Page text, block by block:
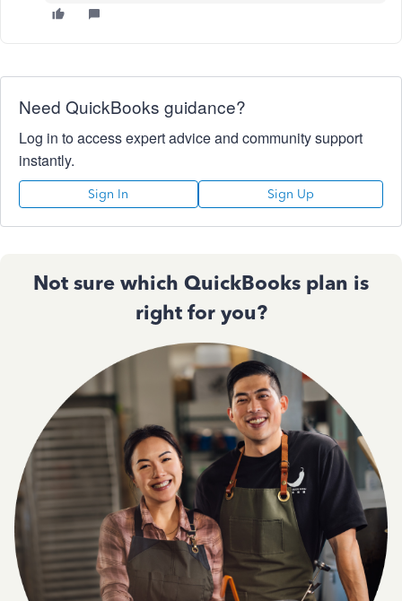
Need QuickBooks guidance?
Log in to access expert advice and community support
instantly.
Sign In Sign Up
Not sure which QuickBooks plan is
right for you?